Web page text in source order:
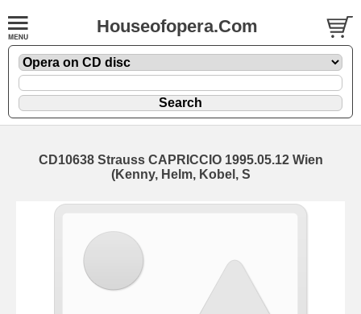
Houseofopera.Com
CD10638 Strauss CAPRICCIO 1995.05.12 Wien
(Kenny, Helm, Kobel, S